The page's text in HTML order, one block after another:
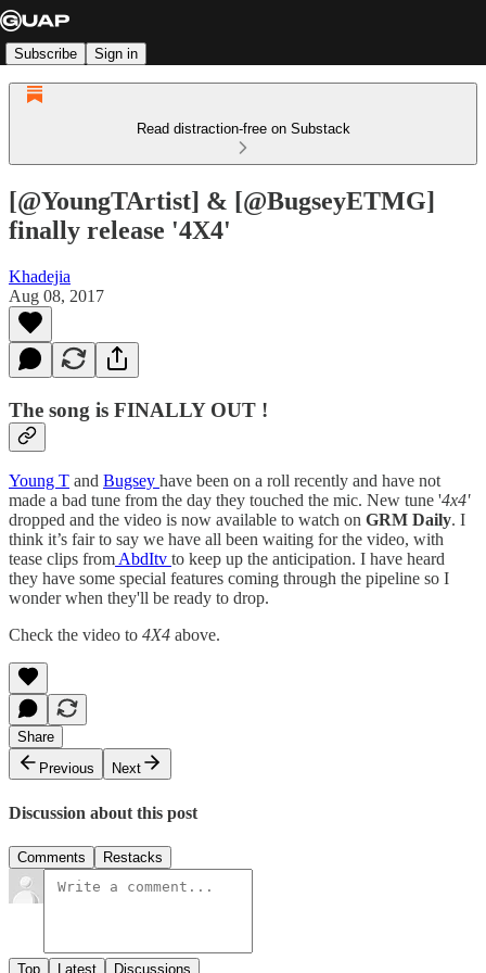
Subscribe Sign in
Read distraction-free on Substack
[@YoungTArtist] & [@BugseyETMG]
finally release '4X4'
Khadejia
Aug 08, 2017
The song is FINALLY OUT !
Young T and Bugsey have been on a roll recently and have not
made a bad tune from the day they touched the mic. New tune '4x4'
dropped and the video is now available to watch on GRM Daily. I
think it’s fair to say we have all been waiting for the video, with
tease clips from AbdItv to keep up the anticipation. I have heard
they have some special features coming through the pipeline so I
wonder when they'll be ready to drop.
Check the video to 4X4 above.
Share
Previous
Next
Discussion about this post
Comments Restacks
Top Latest Discussions